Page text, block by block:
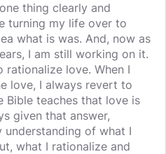
thing clearly and
turning my life over to
what is was. And, now as
I am still working on it.
rationalize love. When I
love, I always revert to
Bible teaches that love is
given that answer,
of what I
what I rationalize and